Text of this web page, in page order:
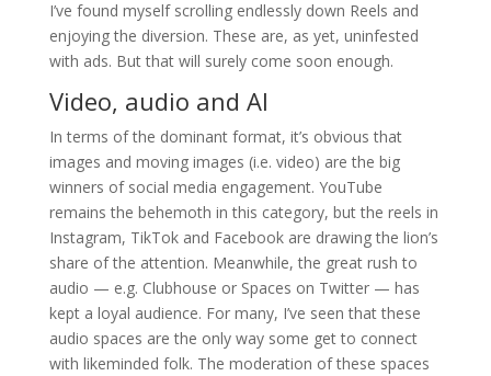
I’ve found myself scrolling endlessly down Reels and
enjoying the diversion. These are, as yet, uninfested
with ads. But that will surely come soon enough.
Video, audio and AI
In terms of the dominant format, it’s obvious that
images and moving images (i.e. video) are the big
winners of social media engagement. YouTube
remains the behemoth in this category, but the reels in
Instagram, TikTok and Facebook are drawing the lion’s
share of the attention. Meanwhile, the great rush to
audio — e.g. Clubhouse or Spaces on Twitter — has
kept a loyal audience. For many, I’ve seen that these
audio spaces are the only way some get to connect
with likeminded folk. The moderation of these spaces